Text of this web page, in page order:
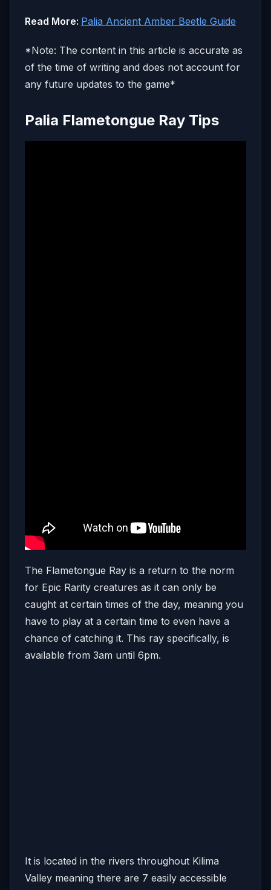
Read More: Palia Ancient Amber Beetle Guide
*Note: The content in this article is accurate as
of the time of writing and does not account for
any future updates to the game*
Palia Flametongue Ray Tips
The Flametongue Ray is a return to the norm
for Epic Rarity creatures as it can only be
caught at certain times of the day, meaning you
have to play at a certain time to even have a
chance of catching it. This ray specifically, is
available from 3am until 6pm.
It is located in the rivers throughout Kilima
Valley meaning there are 7 easily accessible